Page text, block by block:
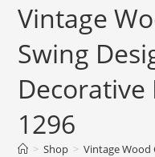
Vintage
Swing
Decorative
1296
> Shop > Vintage Wood